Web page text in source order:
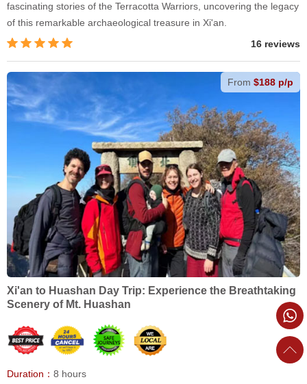
fascinating stories of the Terracotta Warriors, uncovering the legacy
of this remarkable archaeological treasure in Xi'an.
16 reviews
From $188 p/p
Xi'an to Huashan Day Trip: Experience the Breathtaking
Scenery of Mt. Huashan
Duration： 8 hours